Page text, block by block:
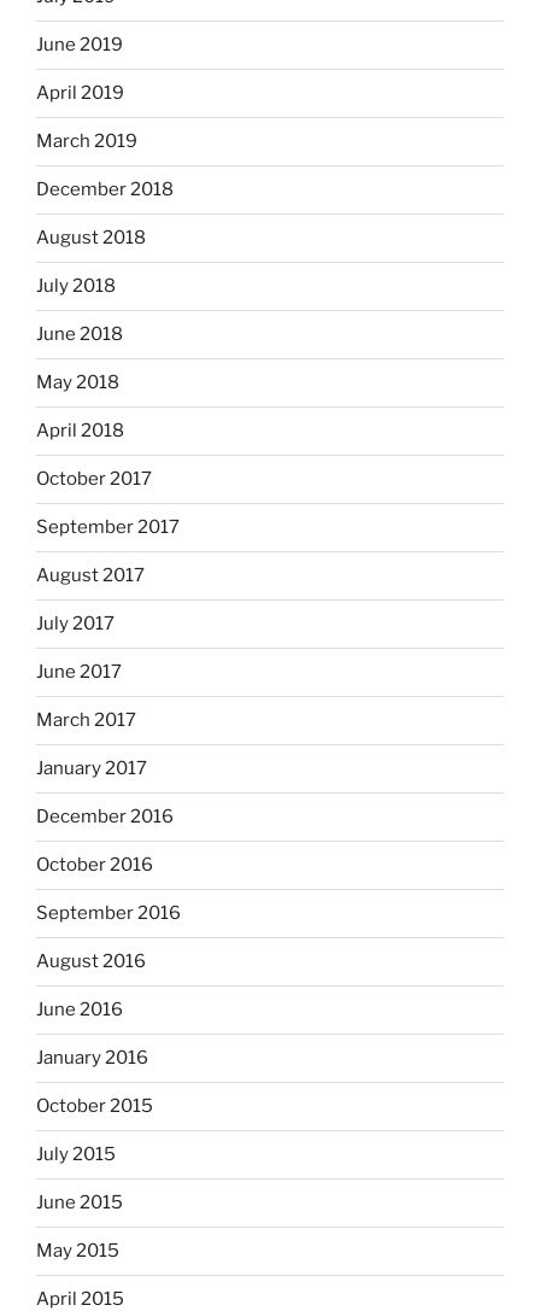
June 2019
April 2019
March 2019
December 2018
August 2018
July 2018
June 2018
May 2018
April 2018
October 2017
September 2017
August 2017
July 2017
June 2017
March 2017
January 2017
December 2016
October 2016
September 2016
August 2016
June 2016
January 2016
October 2015
July 2015
June 2015
May 2015
April 2015